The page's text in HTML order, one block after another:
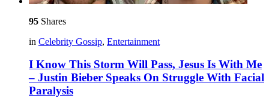
95 Shares
in Celebrity Gossip, Entertainment
I Know This Storm Will Pass, Jesus Is With Me
– Justin Bieber Speaks On Struggle With Facial
Paralysis